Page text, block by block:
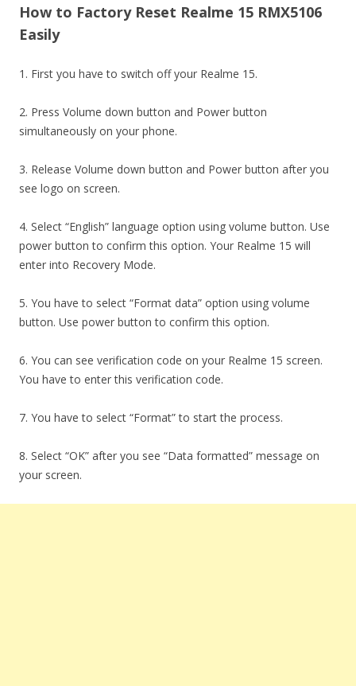
How to Factory Reset Realme 15 RMX5106
Easily
1. First you have to switch off your Realme 15.
2. Press Volume down button and Power button
simultaneously on your phone.
3. Release Volume down button and Power button after you
see logo on screen.
4. Select “English” language option using volume button. Use
power button to confirm this option. Your Realme 15 will
enter into Recovery Mode.
5. You have to select “Format data” option using volume
button. Use power button to confirm this option.
6. You can see verification code on your Realme 15 screen.
You have to enter this verification code.
7. You have to select “Format” to start the process.
8. Select “OK” after you see “Data formatted” message on
your screen.